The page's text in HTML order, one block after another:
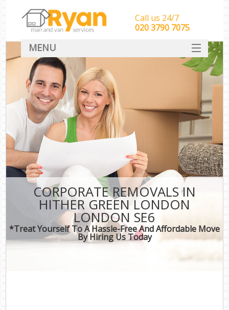
CORPORATE REMOVALS IN
HITHER GREEN LONDON
LONDON SE6
*Treat Yourself To A Hassle-Free And Affordable Move
By Hiring Us Today
Call us 24/7
‎‎‎020 3790 7075
MENU
HOME
Man With Van Removals
SERVICES
DEALS
CONTACT